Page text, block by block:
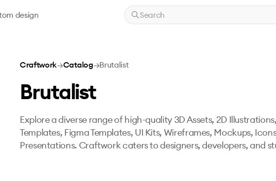
design Search
Craftwork→Catalog→Brutalist
Brutalist
Explore a diverse range of high-quality 3D Assets, 2D
Templates, Figma Templates, UI Kits, Wireframes, Mockups,
Presentations. Craftwork caters to designers, developers, and